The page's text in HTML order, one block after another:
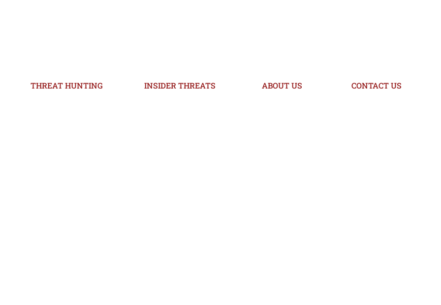
THREAT HUNTING INSIDER THREATS ABOUT US CONTACT US